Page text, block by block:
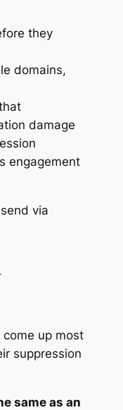
they
domains,
damage
engagement
via
up most
suppression
same as an